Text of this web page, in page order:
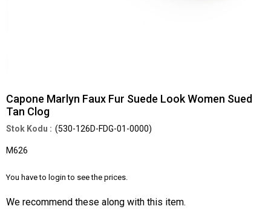
Capone Marlyn Faux Fur Suede Look Women Sued
Tan Clog
(530-126D-FDG-01-0000)
M626
You have to login to see the prices.
We recommend these along with this item.